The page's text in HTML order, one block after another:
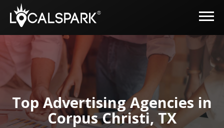
Top Advertising Agencies in
Corpus Christi, TX